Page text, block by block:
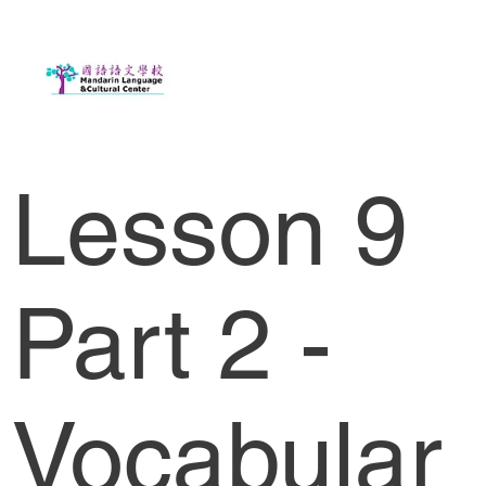
Lesson 9
Part 2 -
Vocabular